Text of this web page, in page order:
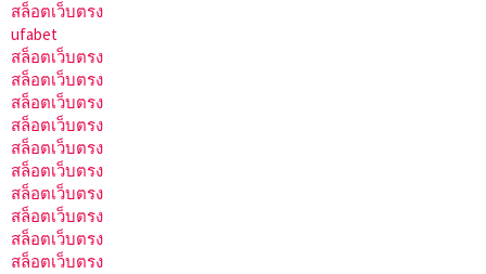
สล็อตเว็บตรง
ufabet
สล็อตเว็บตรง
สล็อตเว็บตรง
สล็อตเว็บตรง
สล็อตเว็บตรง
สล็อตเว็บตรง
สล็อตเว็บตรง
สล็อตเว็บตรง
สล็อตเว็บตรง
สล็อตเว็บตรง
สล็อตเว็บตรง